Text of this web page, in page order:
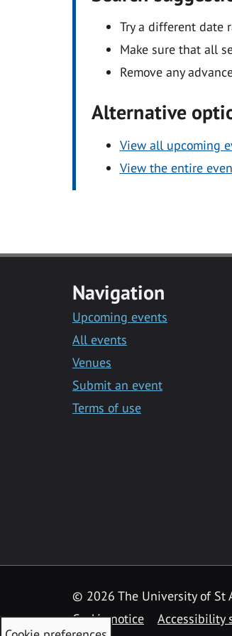
Try a different date
Make sure that all
Remove any
Alternative
View all upcoming
View the entire
Navigation
Upcoming events
All events
Venues
Submit an event
Terms of use
© 2026 The University of St
Cookie notice
Accessibility